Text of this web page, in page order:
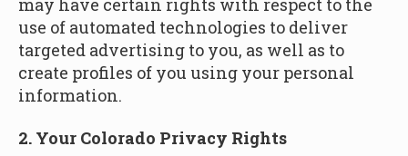
may have certain rights with respect to the
use of automated technologies to deliver
targeted advertising to you, as well as to
create profiles of you using your personal
information.
2. Your Colorado Privacy Rights